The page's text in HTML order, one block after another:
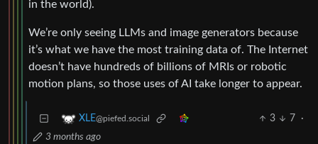
in the world).
We’re only seeing LLMs and image generators because
it’s what we have the most training data of. The Internet
doesn’t have hundreds of billions of MRIs or robotic
motion plans, so those uses of AI take longer to appear.
XLE@piefed.social 3 7
·
3 months ago